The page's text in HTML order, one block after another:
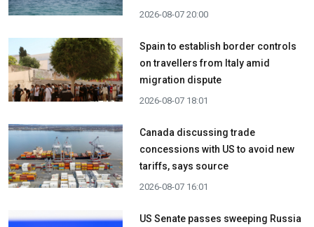
2026-08-07 20:00
Spain to establish border controls
on travellers from Italy amid
migration dispute
2026-08-07 18:01
Canada discussing trade
concessions with US to avoid new
tariffs, says source
2026-08-07 16:01
US Senate passes sweeping Russia